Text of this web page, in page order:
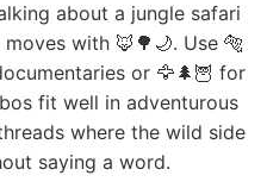
about a jungle safari
with 🦊🌳🌙. Use 🐅
or 🦅🌲🦉 for
fit well in adventurous
where the wild side
saying a word.